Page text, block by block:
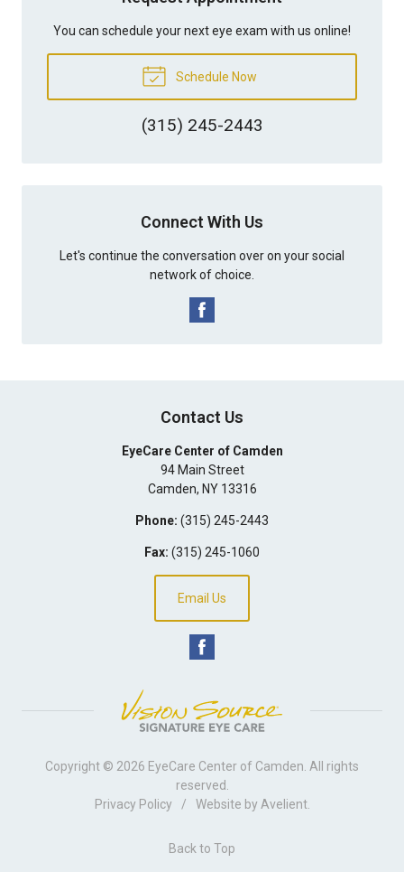
You can schedule your next eye exam with us online!
Schedule Now
(315) 245-2443
Connect With Us
Let's continue the conversation over on your social
network of choice.
Contact Us
EyeCare Center of Camden
94 Main Street
Camden, NY 13316
Phone: (315) 245-2443
Fax: (315) 245-1060
Email Us
Copyright © 2026 EyeCare Center of Camden . All rights
reserved.
Privacy Policy
/ Website by Avelient.
Back to Top